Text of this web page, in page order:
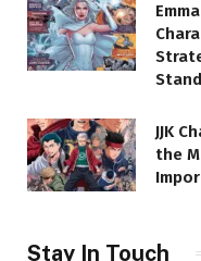
JJK
the
Stay In Touch